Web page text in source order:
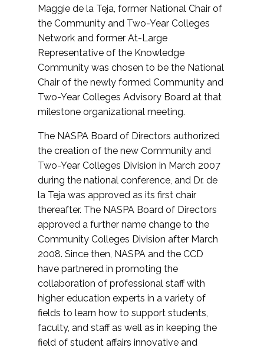
Maggie de la Teja, former National Chair of
the Community and Two-Year Colleges
Network and former At-Large
Representative of the Knowledge
Community was chosen to be the National
Chair of the newly formed Community and
Two-Year Colleges Advisory Board at that
milestone organizational meeting.
The NASPA Board of Directors authorized
the creation of the new Community and
Two-Year Colleges Division in March 2007
during the national conference, and Dr. de
la Teja was approved as its first chair
thereafter. The NASPA Board of Directors
approved a further name change to the
Community Colleges Division after March
2008. Since then, NASPA and the CCD
have partnered in promoting the
collaboration of professional staff with
higher education experts in a variety of
fields to learn how to support students,
faculty, and staff as well as in keeping the
field of student affairs innovative and